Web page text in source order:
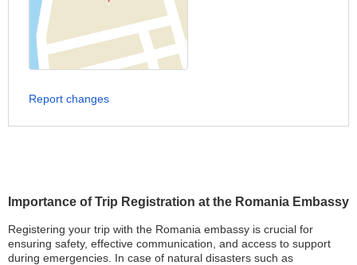
Importance of Trip Registration at the Romania Embassy
Registering your trip with the Romania embassy is crucial for
ensuring safety, effective communication, and access to support
during emergencies. In case of natural disasters such as
Report changes